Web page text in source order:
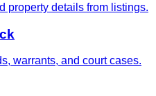
property details from listings.
warrants, and court cases.